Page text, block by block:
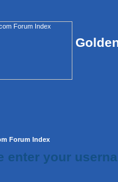
Forum Index
enter your